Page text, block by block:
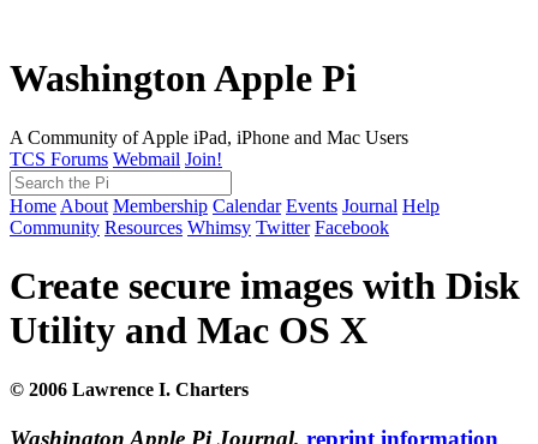
Washington Apple Pi
A Community of Apple iPad, iPhone and Mac Users
TCS Forums Webmail Join!
Home About Membership Calendar Events Journal Help
Community Resources Whimsy Twitter Facebook
Create secure images with Disk
Utility and Mac OS X
© 2006 Lawrence I. Charters
Washington Apple Pi Journal, reprint information